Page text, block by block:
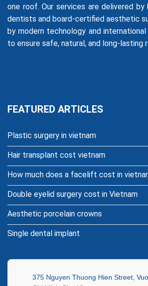
one roof. Our services are delivered by
dentists and board-certified aesthetic
by modern technology and
to ensure safe, natural, and long-lasting
FEATURED ARTICLES
Plastic surgery in vietnam
Hair transplant cost vietnam
How much does a facelift cost in
Double eyelid surgery cost in Vietnam
Aesthetic porcelain crowns
Single dental implant
375 Nguyen Thuong Hien Street,